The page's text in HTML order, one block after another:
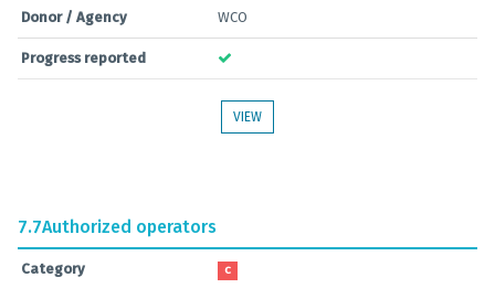
Donor / Agency WCO
Progress reported
VIEW
7.7Authorized operators
Category C